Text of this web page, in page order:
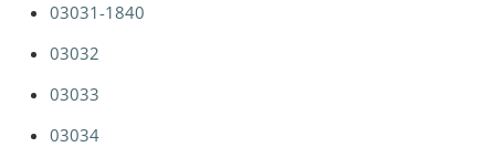
03031-1840
03032
03033
03034